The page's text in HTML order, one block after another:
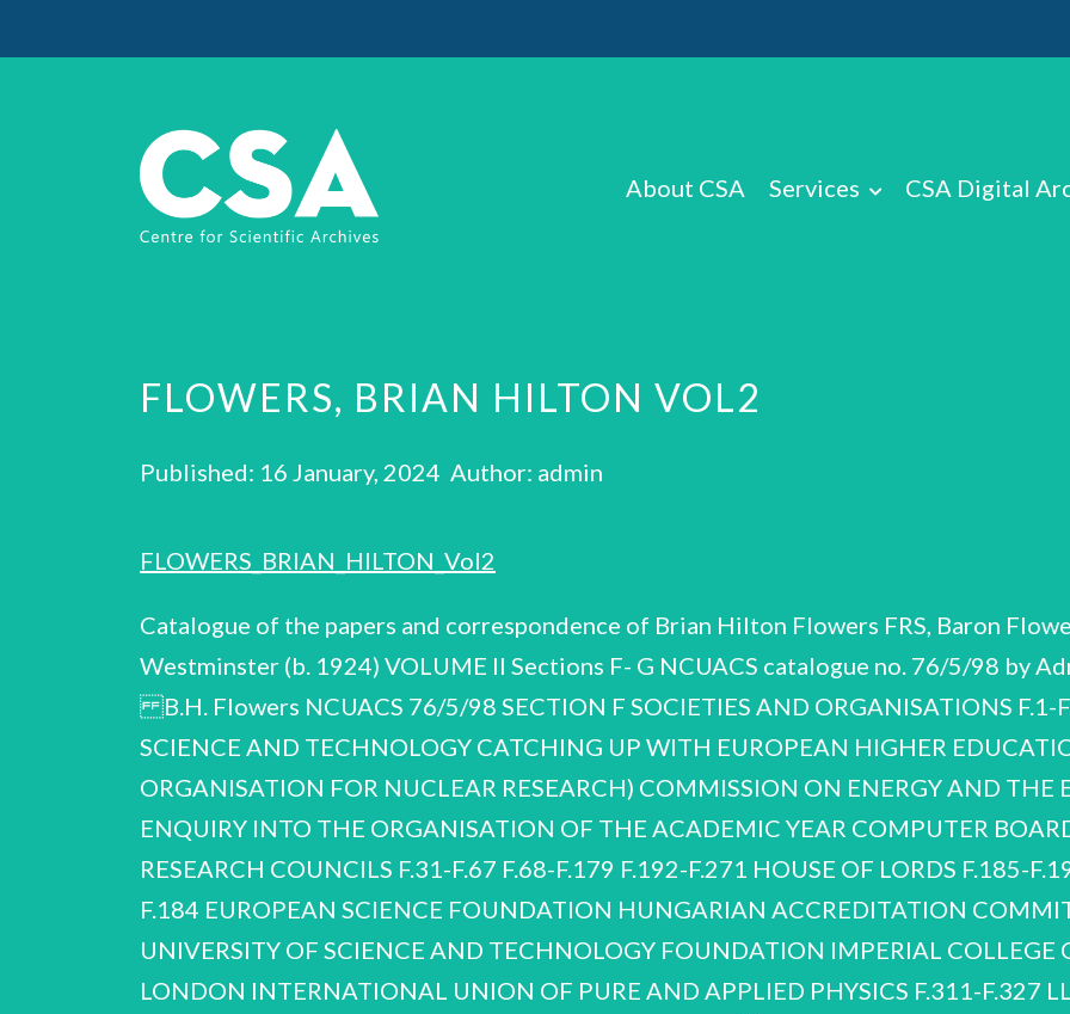
About CSA Services CSA Digital
FLOWERS, BRIAN HILTON VOL2
Published: 16 January, 2024 Author: admin
FLOWERS_BRIAN_HILTON_Vol2
Catalogue of the papers and correspondence of Brian Hilton Flowers FRS, Baron
Westminster (b. 1924) VOLUME II Sections F- G NCUACS catalogue no. 76/5/98 by
B.H. Flowers NCUACS 76/5/98 SECTION F SOCIETIES AND ORGANISATIONS F.1-
SCIENCE AND TECHNOLOGY CATCHING UP WITH EUROPEAN HIGHER
ORGANISATION FOR NUCLEAR RESEARCH) COMMISSION ON ENERGY AND
ENQUIRY INTO THE ORGANISATION OF THE ACADEMIC YEAR COMPUTER
RESEARCH COUNCILS F.31-F.67 F.68-F.179 F.192-F.271 HOUSE OF LORDS F.185-
F.184 EUROPEAN SCIENCE FOUNDATION HUNGARIAN ACCREDITATION
UNIVERSITY OF SCIENCE AND TECHNOLOGY FOUNDATION IMPERIAL COLLEGE
LONDON INTERNATIONAL UNION OF PURE AND APPLIED PHYSICS F.311-F.327